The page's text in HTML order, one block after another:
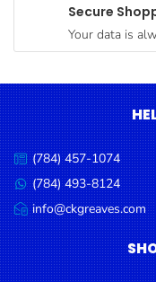
Dressings
Seafood
Cooking
Oils &
Vinegar
Snacks
Dairy
Spices &
Secure
Your data is
Call
us:
(784) 457-1074
Message
us:
(784) 493-8124
Email
us:
info@ckgreaves.com